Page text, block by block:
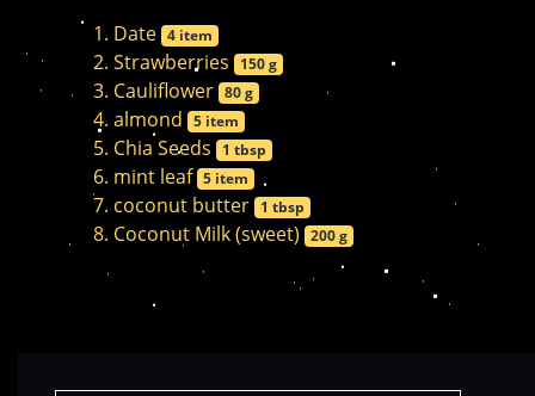
Date 4 item
Strawberries 150 g
Cauliflower 80 g
almond 5 item
Chia Seeds 1 tbsp
mint leaf 5 item
coconut butter 1 tbsp
Coconut Milk (sweet) 200 g